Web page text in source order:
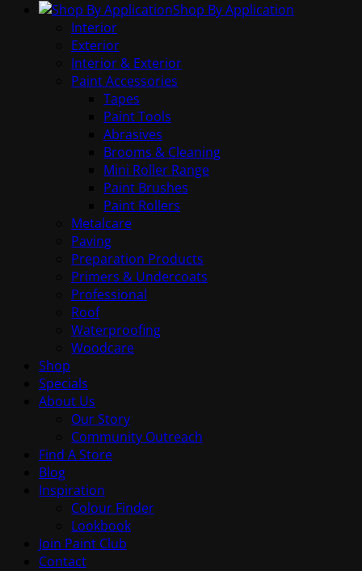
Shop By Application
Interior
Exterior
Interior & Exterior
Paint Accessories
Tapes
Paint Tools
Abrasives
Brooms & Cleaning
Mini Roller Range
Paint Brushes
Paint Rollers
Metalcare
Paving
Preparation Products
Primers & Undercoats
Professional
Roof
Waterproofing
Woodcare
Shop
Specials
About Us
Our Story
Community Outreach
Find A Store
Blog
Inspiration
Colour Finder
Lookbook
Join Paint Club
Contact